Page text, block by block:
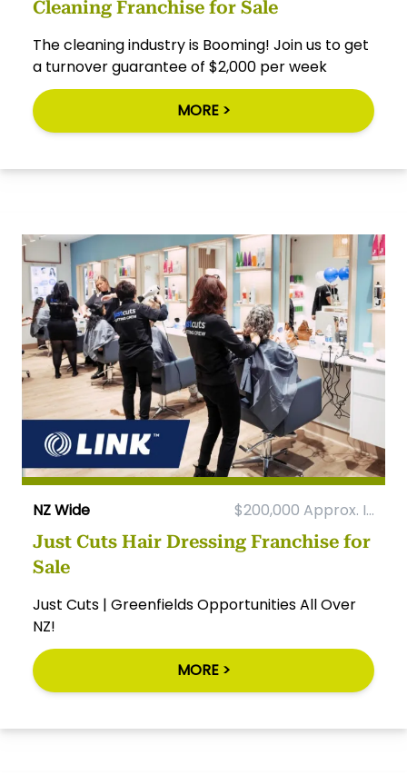
Cleaning Franchise for Sale
The cleaning industry is Booming! Join us to get
a turnover guarantee of $2,000 per week
MORE >
NZ Wide $200,000 Approx. I...
Just Cuts Hair Dressing Franchise for
Sale
Just Cuts | Greenfields Opportunities All Over
NZ!
MORE >